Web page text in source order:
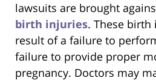
lawsuits are brought
birth injuries. These
result of a failure to
failure to provide proper
pregnancy. Doctors may